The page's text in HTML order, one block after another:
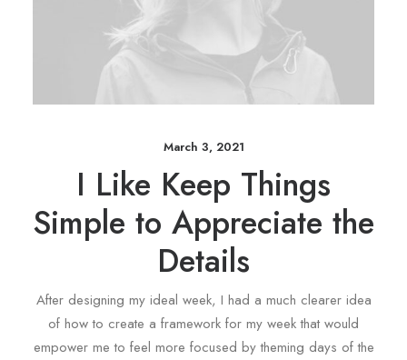
March 3, 2021
I Like Keep Things
Simple to Appreciate the
Details
After designing my ideal week, I had a much clearer idea
of how to create a framework for my week that would
empower me to feel more focused by theming days of the